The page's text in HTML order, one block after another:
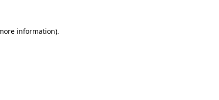
information).